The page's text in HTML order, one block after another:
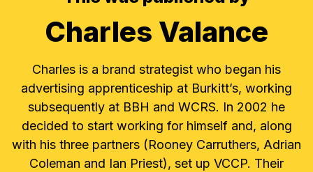
Charles Valance
Charles is a brand strategist who began his
advertising apprenticeship at Burkitt’s, working
subsequently at BBH and WCRS. In 2002 he
decided to start working for himself and, along
with his three partners (Rooney Carruthers, Adrian
Coleman and Ian Priest), set up VCCP. Their